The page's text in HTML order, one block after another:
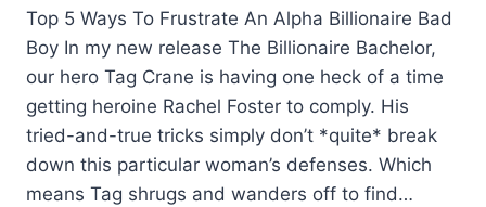
Top 5 Ways To Frustrate An Alpha Billionaire Bad
Boy In my new release The Billionaire Bachelor,
our hero Tag Crane is having one heck of a time
getting heroine Rachel Foster to comply. His
tried-and-true tricks simply don’t *quite* break
down this particular woman’s defenses. Which
means Tag shrugs and wanders off to find…